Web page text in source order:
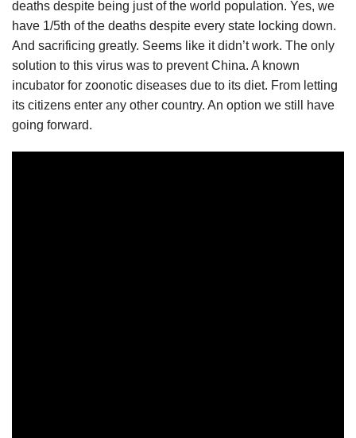
deaths despite being just of the world population. Yes, we
have 1/5th of the deaths despite every state locking down.
And sacrificing greatly. Seems like it didn’t work. The only
solution to this virus was to prevent China. A known
incubator for zoonotic diseases due to its diet. From letting
its citizens enter any other country. An option we still have
going forward.